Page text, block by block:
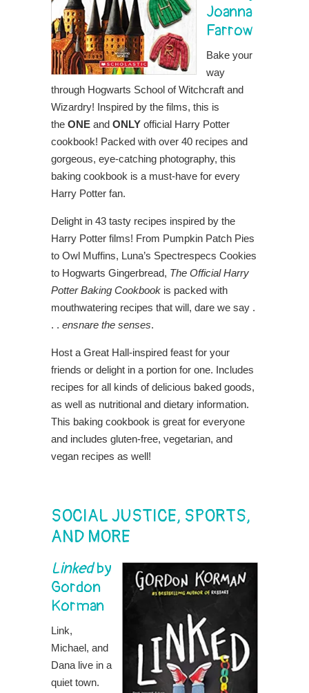
Joanna
Farrow
Bake your
way
through Hogwarts School of Witchcraft and
Wizardry! Inspired by the films, this is
the ONE and ONLY official Harry Potter
cookbook! Packed with over 40 recipes and
gorgeous, eye-catching photography, this
baking cookbook is a must-have for every
Harry Potter fan.
Delight in 43 tasty recipes inspired by the
Harry Potter films! From Pumpkin Patch Pies
to Owl Muffins, Luna’s Spectrespecs Cookies
to Hogwarts Gingerbread, The Official Harry
Potter Baking Cookbook is packed with
mouthwatering recipes that will, dare we say .
. . ensnare the senses.
Host a Great Hall-inspired feast for your
friends or delight in a portion for one. Includes
recipes for all kinds of delicious baked goods,
as well as nutritional and dietary information.
This baking cookbook is great for everyone
and includes gluten-free, vegetarian, and
vegan recipes as well!
SOCIAL JUSTICE, SPORTS,
AND MORE
Linkedby
Gordon
Korman
Link,
Michael, and
Dana live in a
quiet town.